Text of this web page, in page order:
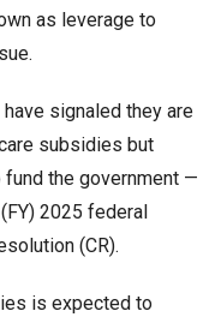
as leverage to
signaled they are
subsidies but
the government —
2025 federal
(CR).
is expected to